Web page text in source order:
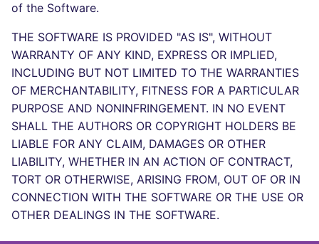
r
c
i
n
g
Docker (CLI)
Run locally
CLI lint mode
JAVA
JAVASCRIPT
JSX
KOTLIN
LUA
XML
YAML
KUBERNETES
PUPPET
ROBOTFRAMEWORK
SNAKEMAKE
TEKTON
GitHub Status
SARIF Reporter
Updated sources
E-mail
File.io
IDE Configuration
go
java
javascript
php
python
ruby
of the Software.
THE SOFTWARE IS PROVIDED "AS IS", WITHOUT
WARRANTY OF ANY KIND, EXPRESS OR IMPLIED,
INCLUDING BUT NOT LIMITED TO THE WARRANTIES
OF MERCHANTABILITY, FITNESS FOR A PARTICULAR
PURPOSE AND NONINFRINGEMENT. IN NO EVENT
SHALL THE AUTHORS OR COPYRIGHT HOLDERS BE
LIABLE FOR ANY CLAIM, DAMAGES OR OTHER
LIABILITY, WHETHER IN AN ACTION OF CONTRACT,
TORT OR OTHERWISE, ARISING FROM, OUT OF OR IN
CONNECTION WITH THE SOFTWARE OR THE USE OR
OTHER DEALINGS IN THE SOFTWARE.